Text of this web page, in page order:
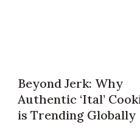
Beyond Jerk: Why
Authentic ‘Ital’
is Trending Globally